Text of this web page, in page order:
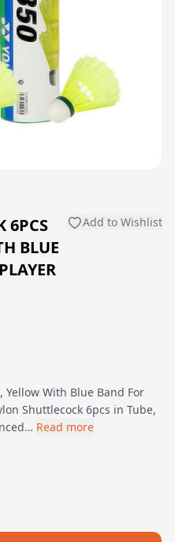
6PCS
BLUE
Add to Wishlist
With Blue Band For
Shuttlecock 6pcs in Tube,
Read more